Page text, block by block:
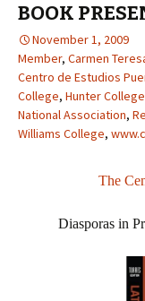
BOOK
November 1, 2009
Member, Carmen
Centro de Estudios
College, Hunter
National Association,
Williams College,
The
Diasporas in